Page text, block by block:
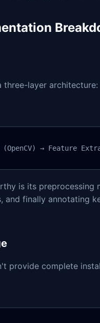
three-layer architecture:
(OpenCV) → Feature
is its preprocessing
and finally annotating
provide complete